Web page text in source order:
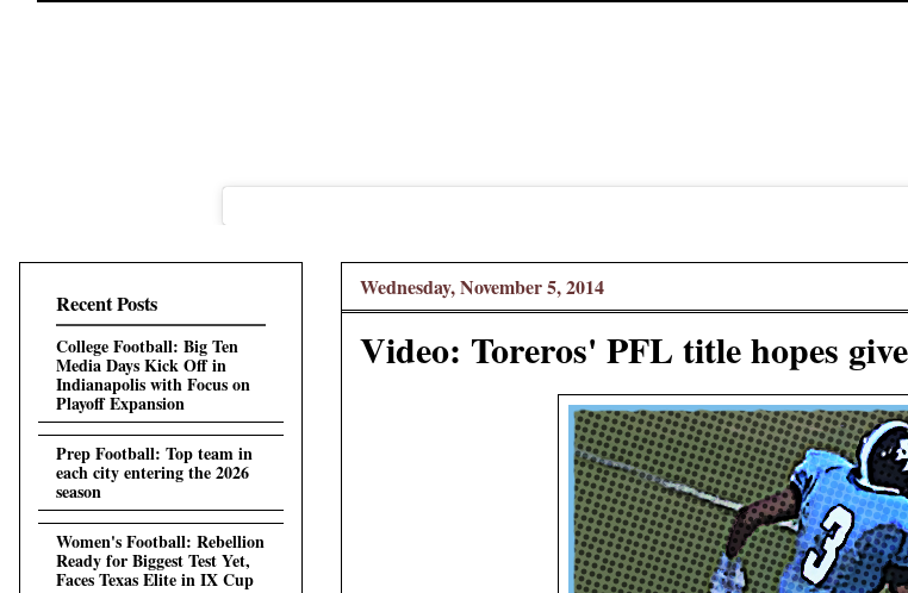
Wednesday, November 5, 2014
Video: Toreros' PFL title hopes
Recent Posts
College Football: Big Ten
Media Days Kick Off in
Indianapolis with Focus on
Playoff Expansion
Prep Football: Top team in
each city entering the 2026
season
Women's Football: Rebellion
Ready for Biggest Test Yet,
Faces Texas Elite in IX Cup